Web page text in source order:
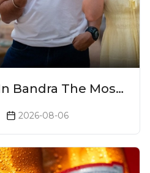
Bandra The Most
Bars In Mumbai?
2026-08-06